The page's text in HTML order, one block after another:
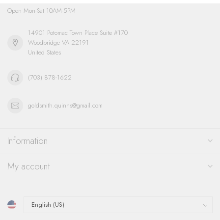
Open Mon-Sat 10AM-5PM
14901 Potomac Town Place Suite #170
Woodbridge VA 22191
United States
(703) 878-1622
goldsmith.quinns@gmail.com
Information
My account